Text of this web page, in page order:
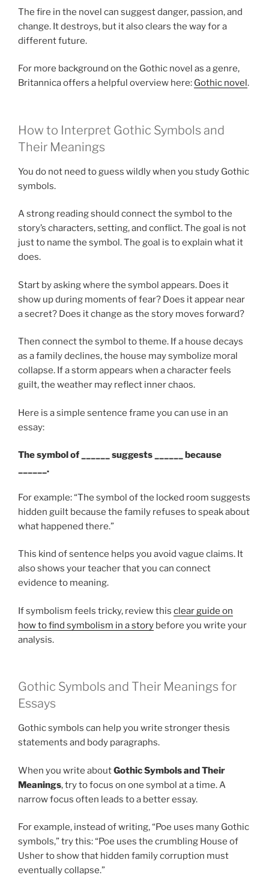
The fire in the novel can suggest danger, passion, and
change. It destroys, but it also clears the way for a
different future.
For more background on the Gothic novel as a genre,
Britannica offers a helpful overview here: Gothic novel.
How to Interpret Gothic Symbols and
Their Meanings
You do not need to guess wildly when you study Gothic
symbols.
A strong reading should connect the symbol to the
story’s characters, setting, and conflict. The goal is not
just to name the symbol. The goal is to explain what it
does.
Start by asking where the symbol appears. Does it
show up during moments of fear? Does it appear near
a secret? Does it change as the story moves forward?
Then connect the symbol to theme. If a house decays
as a family declines, the house may symbolize moral
collapse. If a storm appears when a character feels
guilt, the weather may reflect inner chaos.
Here is a simple sentence frame you can use in an
essay:
The symbol of ______ suggests ______ because
______.
For example: “The symbol of the locked room suggests
hidden guilt because the family refuses to speak about
what happened there.”
This kind of sentence helps you avoid vague claims. It
also shows your teacher that you can connect
evidence to meaning.
If symbolism feels tricky, review this clear guide on
how to find symbolism in a story before you write your
analysis.
Gothic Symbols and Their Meanings for
Essays
Gothic symbols can help you write stronger thesis
statements and body paragraphs.
When you write aboutGothic Symbols and Their
Meanings, try to focus on one symbol at a time. A
narrow focus often leads to a better essay.
For example, instead of writing, “Poe uses many Gothic
symbols,” try this: “Poe uses the crumbling House of
Usher to show that hidden family corruption must
eventually collapse.”